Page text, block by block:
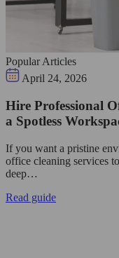
Popular Articles
April 24, 2026
Hire Professional
a Spotless
If you want a pristine
office cleaning services
deep…
Read guide